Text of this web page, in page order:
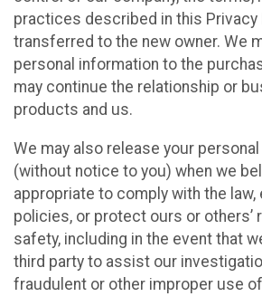
practices described in this Privacy
transferred to the new owner. We
personal information to the
may continue the relationship or
products and us.
We may also release your
(without notice to you) when we
appropriate to comply with the
policies, or protect ours or others’
safety, including in the event that
third party to assist our
fraudulent or other improper use